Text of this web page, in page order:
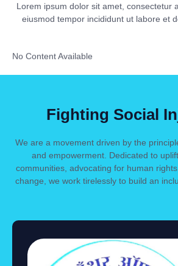
Lorem ipsum dolor sit amet, consectetur
eiusmod tempor incididunt ut labore et
No Content Available
Fighting Social
We are a movement driven by the
and empowerment. Dedicated to
communities, advocating for human
change, we work tirelessly to build an